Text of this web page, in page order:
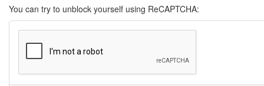
You can try to unblock yourself using ReCAPTCHA: